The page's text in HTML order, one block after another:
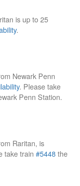
is up to 25
.
Newark Penn
. Please take
Penn Station.
Raritan, is
take train #5448the